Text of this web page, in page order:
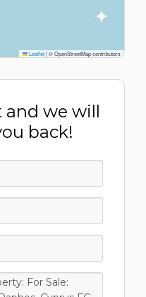
Leaflet|© OpenStreetMap contributors
and we will
back!